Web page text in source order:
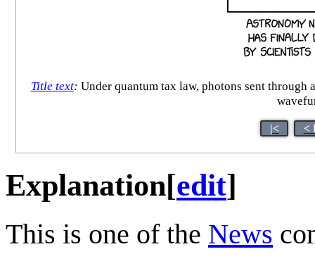
Title text: Under quantum tax law, photons sent
|< <
Explanation[edit]
This is one of the News